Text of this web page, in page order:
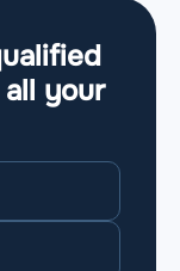
your